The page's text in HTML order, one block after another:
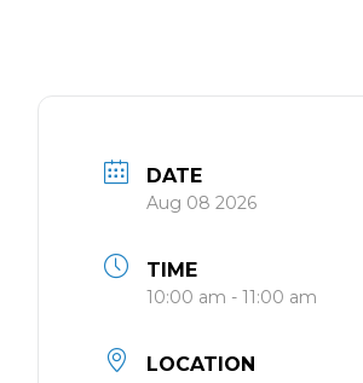
DATE
Aug 08 2026
TIME
10:00 am - 11:00 am
LOCATION